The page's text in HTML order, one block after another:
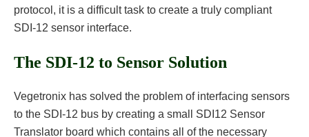
protocol, it is a difficult task to create a truly compliant
SDI-12 sensor interface.
The SDI-12 to Sensor Solution
Vegetronix has solved the problem of interfacing sensors
to the SDI-12 bus by creating a small SDI12 Sensor
Translator board which contains all of the necessary